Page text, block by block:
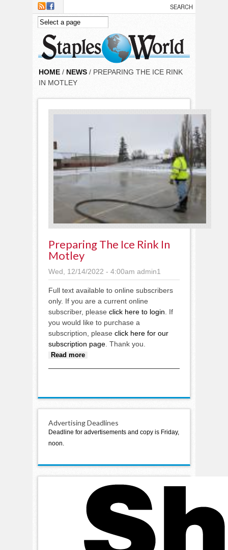
Skip to main content
HOME / NEWS / PREPARING THE ICE RINK
IN MOTLEY
Preparing The Ice Rink In
Motley
Wed, 12/14/2022 - 4:00am admin1
Full text available to online subscribers
only. If you are a current online
subscriber, please click here to login . If
you would like to purchase a
subscription, please click here for our
subscription page . Thank you.
Read more
Advertising Deadlines
Deadline for advertisements and copy is Friday,
noon.